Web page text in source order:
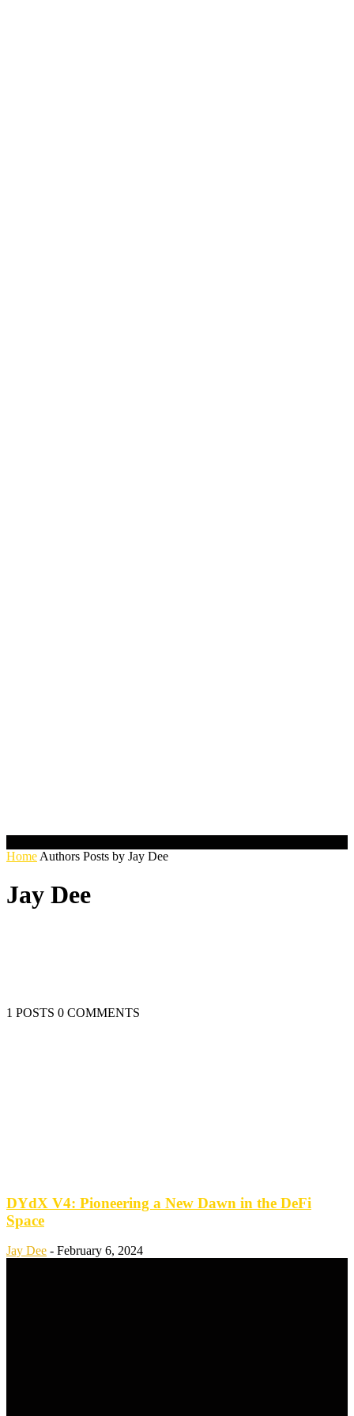
Home Authors Posts by Jay Dee
Jay Dee
1 POSTS 0 COMMENTS
DYdX V4: Pioneering a New Dawn in the DeFi
Space
Jay Dee - February 6, 2024